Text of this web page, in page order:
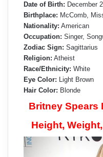
Date of Birth: December
Birthplace: McComb,
Nationality: American
Occupation: Singer,
Zodiac Sign: Sagittarius
Religion: Atheist
Race/Ethnicity: White
Eye Color: Light Brown
Hair Color: Blonde
Britney Spears
Height,